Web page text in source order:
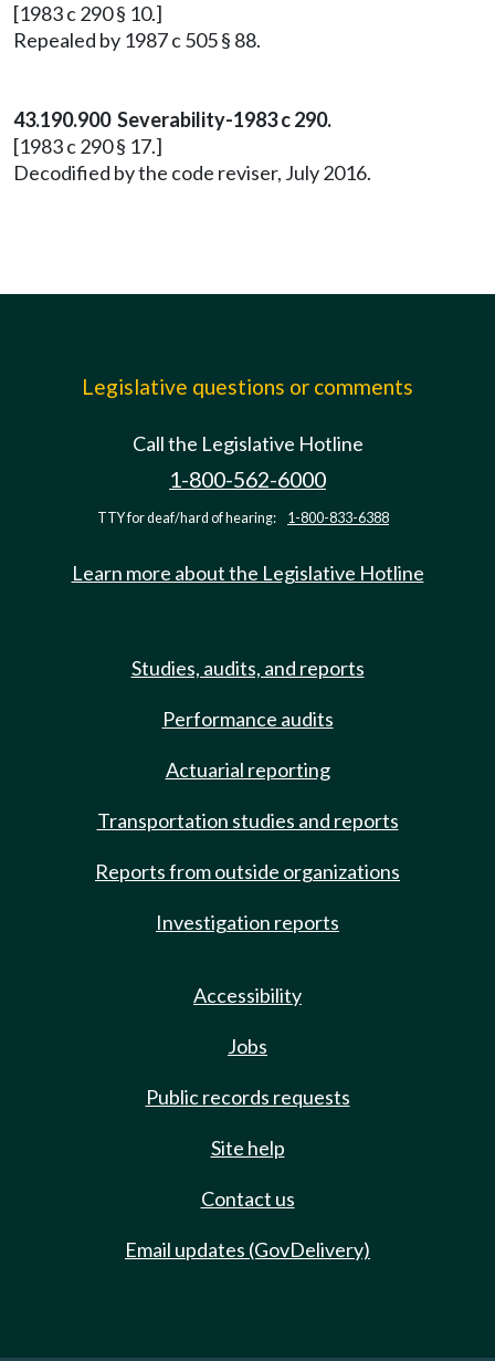
[1983 c 290 § 10.]
Repealed by 1987 c 505 § 88.
43.190.900 Severability-1983 c 290.
[1983 c 290 § 17.]
Decodified by the code reviser, July 2016.
Legislative questions or comments
Call the Legislative Hotline
1-800-562-6000
TTY for deaf/hard of hearing: 1-800-833-6388
Learn more about the Legislative Hotline
Studies, audits, and reports
Performance audits
Actuarial reporting
Transportation studies and reports
Reports from outside organizations
Investigation reports
Accessibility
Jobs
Public records requests
Site help
Contact us
Email updates (GovDelivery)